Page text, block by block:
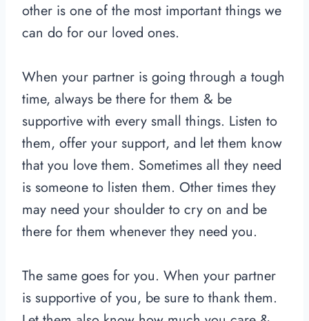
other is one of the most important things we
can do for our loved ones.
When your partner is going through a tough
time, always be there for them & be
supportive with every small things. Listen to
them, offer your support, and let them know
that you love them. Sometimes all they need
is someone to listen them. Other times they
may need your shoulder to cry on and be
there for them whenever they need you.
The same goes for you. When your partner
is supportive of you, be sure to thank them.